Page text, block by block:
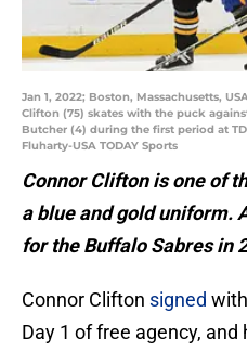
Jan 1, 2022; Boston, Massachusetts,
Clifton (75) skates with the puck
Butcher (4) during the first period at
Fluharty-USA TODAY Sports
Connor Clifton is one of
a blue and gold uniform.
for the Buffalo Sabres in
Connor Clifton signed
Day 1 of free agency, and